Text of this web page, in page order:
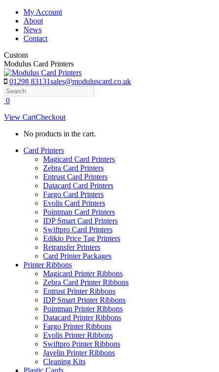
Skip
content
My Account
About
News
Contact
Custom
Modulus Card Printers
01298 83131sales@moduluscard.co.uk
Search
0
View CartCheckout
No products in the cart.
Card Printers
Magicard Card Printers
Zebra Card Printers
Entrust Card Printers
Datacard Card Printers
Fargo Card Printers
Evolis Card Printers
Pointman Card Printers
IDP Smart Card Printers
Swiftpro Card Printers
Edikio Price Tag Printers
Retransfer Printers
Card Printer Packages
Printer Ribbons
Magicard Printer Ribbons
Zebra Card Printer Ribbons
Entrust Printer Ribbons
IDP Smart Printer Ribbons
Pointman Printer Ribbons
Datacard Printer Ribbons
Fargo Printer Ribbons
Evolis Printer Ribbons
Swiftpro Printer Ribbons
Javelin Printer Ribbons
Cleaning Kits
Plastic Cards